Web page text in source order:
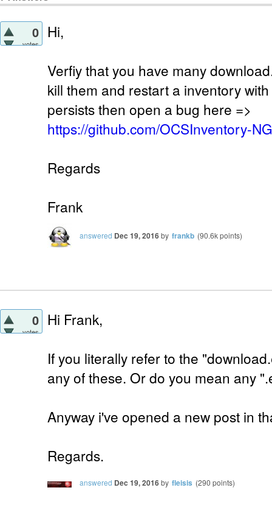
0
votes
Hi,
Verfiy that you have many
kill them and restart a inventory
persists then open a bug here =>
https://github.com/OCSInventory-
Regards
Frank
answered Dec 19, 2016by frankb (90.6kpoints)
0
votes
Hi Frank,
If you literally refer to the
any of these. Or do you mean any
Anyway i've opened a new post in
Regards.
answered Dec 19, 2016by fleisis (290 points)